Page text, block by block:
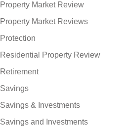
Property Market Review
Property Market Reviews
Protection
Residential Property Review
Retirement
Savings
Savings & Investments
Savings and Investments